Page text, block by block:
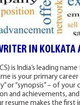
IN KOLKATA
is India’s leading
is your primary
or “synopsis” – of
and achievements,
resume makes the